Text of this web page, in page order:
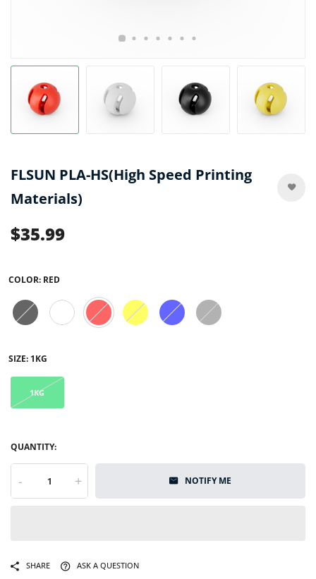
FLSUN PLA-HS(High Speed Printing
Materials)
$35.99
COLOR: RED
SIZE: 1KG
1KG
QUANTITY:
- + NOTIFY ME
SHARE ASK A QUESTION